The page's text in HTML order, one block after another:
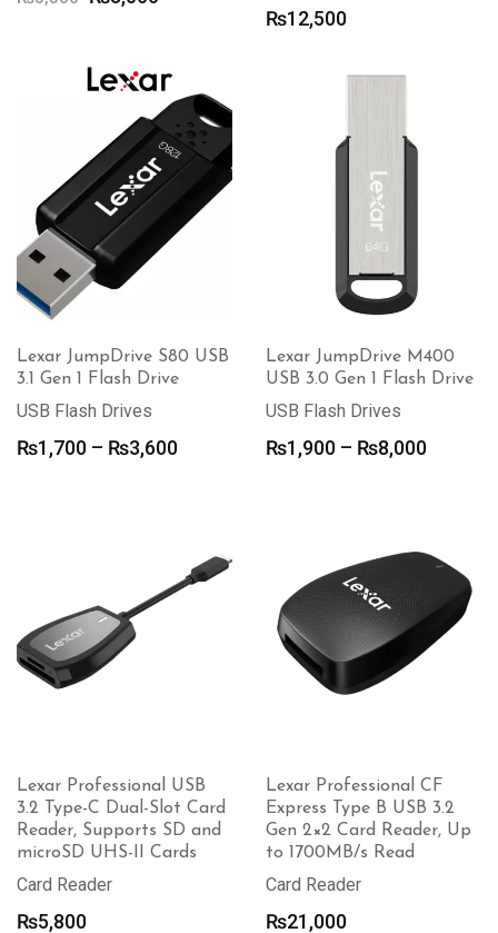
₨3,500.₨3,000.
₨12,500
Lexar JumpDrive S80 USB
3.1 Gen 1 Flash Drive
USB Flash Drives
₨1,700 – ₨3,600Price
Lexar JumpDrive M400
USB 3.0 Gen 1 Flash Drive
USB Flash Drives
₨1,900 – ₨8,000Price
₨8,000
Lexar Professional USB
3.2 Type-C Dual-Slot Card
Reader, Supports SD and
microSD UHS-II Cards
Card Reader
₨5,800
Lexar Professional CF
Express Type B USB 3.2
Gen 2×2 Card Reader, Up
to 1700MB/s Read
Card Reader
₨21,000